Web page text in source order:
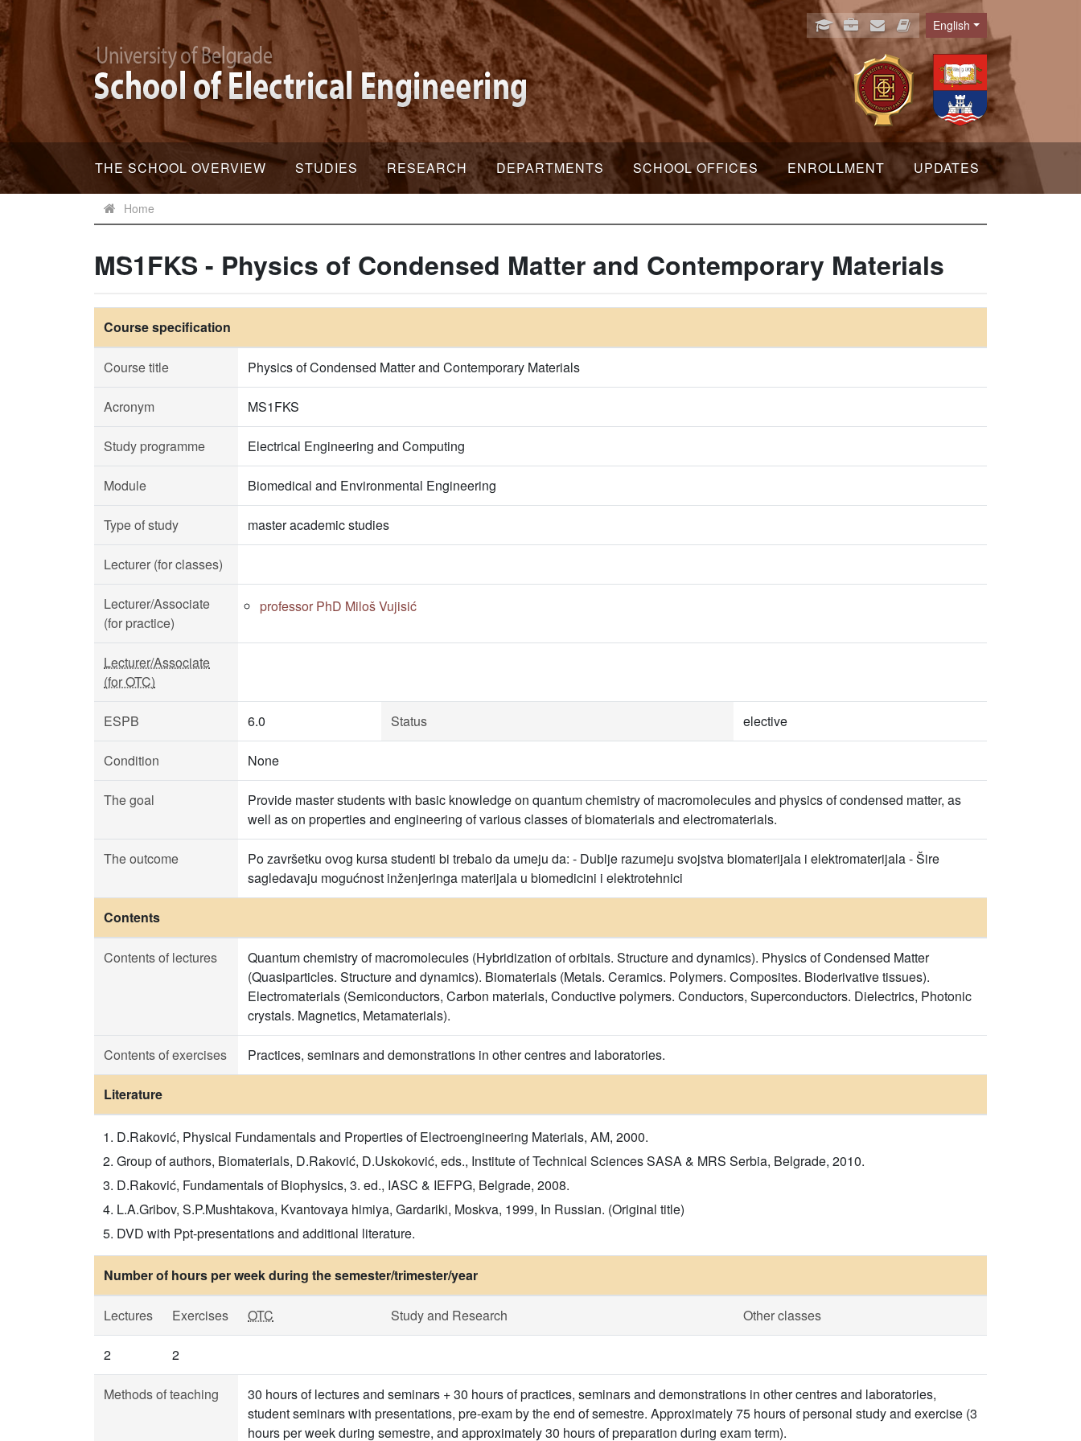
Language
English
THE SCHOOL OVERVIEW STUDIES RESEARCH DEPARTMENTS SCHOOL OFFICES ENROLLMENT UPDATES
Home
MS1FKS - Physics of Condensed Matter and Contemporary Materials
Course specification
Course title Physics of Condensed Matter and Contemporary Materials
Acronym MS1FKS
Study programme Electrical Engineering and Computing
Module Biomedical and Environmental Engineering
Type of study master academic studies
Lecturer (for classes)
Lecturer/Associate
(for practice)
professor PhD Miloš Vujisić
Lecturer/Associate
(for OTC)
ESPB 6.0 Status elective
Condition None
The goal
Provide master students with basic knowledge on quantum chemistry of macromolecules and physics of condensed matter, as
well as on properties and engineering of various classes of biomaterials and electromaterials.
The outcome
Po završetku ovog kursa studenti bi trebalo da umeju da: - Dublje razumeju svojstva biomaterijala i elektromaterijala - Šire
sagledavaju mogućnost inženjeringa materijala u biomedicini i elektrotehnici
Contents
Contents of lectures
Quantum chemistry of macromolecules (Hybridization of orbitals. Structure and dynamics). Physics of Condensed Matter
(Quasiparticles. Structure and dynamics). Biomaterials (Metals. Ceramics. Polymers. Composites. Bioderivative tissues).
Electromaterials (Semiconductors, Carbon materials, Conductive polymers. Conductors, Superconductors. Dielectrics, Photonic
crystals. Magnetics, Metamaterials).
Contents of exercises Practices, seminars and demonstrations in other centres and laboratories.
Literature
D.Raković, Physical Fundamentals and Properties of Electroengineering Materials, AM, 2000.
Group of authors, Biomaterials, D.Raković, D.Uskoković, eds., Institute of Technical Sciences SASA & MRS Serbia, Belgrade, 2010.
D.Raković, Fundamentals of Biophysics, 3. ed., IASC & IEFPG, Belgrade, 2008.
L.A.Gribov, S.P.Mushtakova, Kvantovaya himiya, Gardariki, Moskva, 1999, In Russian. (Original title)
DVD with Ppt-presentations and additional literature.
Number of hours per week during the semester/trimester/year
Lectures Exercises OTC Study and Research Other classes
2 2
Methods of teaching
30 hours of lectures and seminars + 30 hours of practices, seminars and demonstrations in other centres and laboratories,
student seminars with presentations, pre-exam by the end of semestre. Approximately 75 hours of personal study and exercise (3
hours per week during semestre, and approximately 30 hours of preparation during exam term).